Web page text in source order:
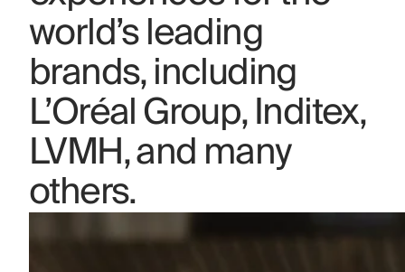
world’s leading
brands, including
L’Oréal Group, Inditex,
LVMH, and many
others.